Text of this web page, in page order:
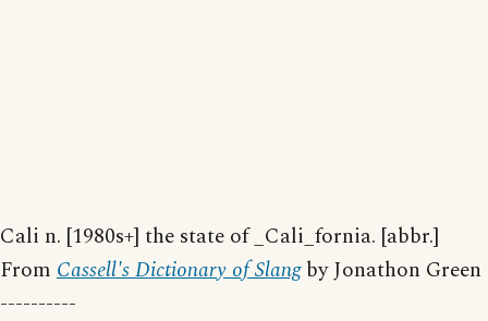
Cali n. [1980s+] the state of _Cali_fornia. [abbr.]
From Cassell's Dictionary of Slangby Jonathon Green
----------